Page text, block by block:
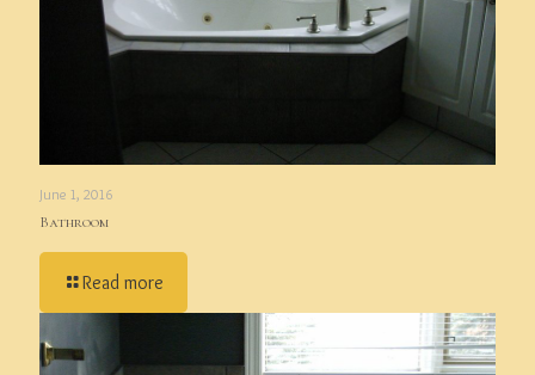
June 1, 2016
Bathroom
Read more